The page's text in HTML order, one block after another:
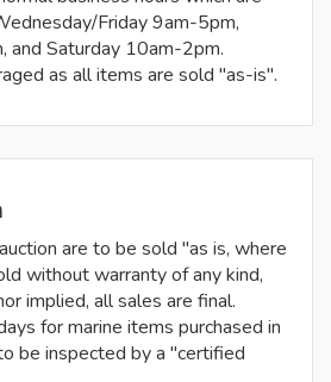
Friday 9am-5pm,
and Saturday 10am-2pm.
as all items are sold "as-is".
are to be sold "as is, where
without warranty of any kind,
implied, all sales are final.
for marine items purchased in
be inspected by a "certified